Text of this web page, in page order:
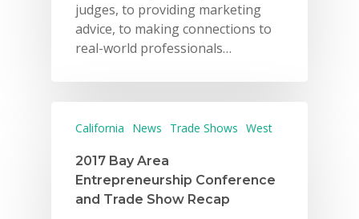
judges, to providing marketing
advice, to making connections to
real-world professionals…
California News Trade Shows West
2017 Bay Area
Entrepreneurship Conference
and Trade Show Recap